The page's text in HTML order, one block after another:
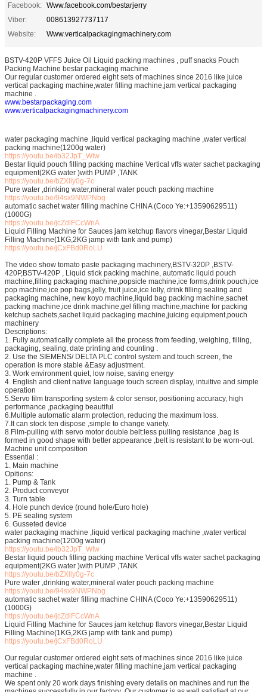
Facebook: Www.facebook.com/bestarjerry
Viber:
008613927737117
Website:
Www.verticalpackagingmachinery.com
BSTV-420P VFFS Juice Oil Liquid packing machines , puff snacks Pouch
Packing Machine bestar packaging machine
Our regular customer ordered eight sets of machines since 2016 like juice
vertical packaging machine,water filling machine,jam vertical packaging
machine .
www.bestarpackaging.com
www.verticalpackagingmachinery.com
water packaging machine ,liquid vertical packaging machine ,water vertical
packing machine(1200g water)
https://youtu.be/ib32JpT_WIw
Bestar liquid pouch filling packing machine Vertical vffs water sachet packaging
equipment(2KG water )with PUMP ,TANK
https://youtu.be/bZXlly0g-7c
Pure water ,drinking water,mineral water pouch packing machine
https://youtu.be/94sx9NWPNbg
automatic sachet water filling machine CHINA (Coco Ye:+13590629511)
(1000G)
https://youtu.be/jcZdlFCcWnA
Liquid Filling Machine for Sauces jam ketchup flavors vinegar,Bestar Liquid
Filling Machine(1KG,2KG jamp with tank and pump)
https://youtu.be/jCxFBd0RoLU
The video show tomato paste packaging machinery,BSTV-320P ,BSTV-
420P,BSTV-420P , Liquid stick packing machine, automatic liquid pouch
machine,filling packaging machine,popsicle machine,ice forms,drink pouch,ice
pop machine,ice pop bags,jelly, fruit juice,ice lolly, drink filling sealing and
packaging machine, new koyo machine,liquid bag packing machine,sachet
packing machine,ice drink machine,gel filling machine,machine for packing
ketchup sachets,sachet liquid packaging machine,juicing equipment,pouch
machinery
Descriptions:
1. Fully automatically complete all the process from feeding, weighing, filling,
packaging, sealing, date printing and counting .
2. Use the SIEMENS/ DELTA PLC control system and touch screen, the
operation is more stable &Easy adjustment.
3. Work environment quiet, low noise, saving energy
4. English and client native language touch screen display, intuitive and simple
operation
5.Servo film transporting system & color sensor, positioning accuracy, high
performance ,packaging beautiful
6.Multiple automatic alarm protection, reducing the maximum loss.
7.It can stock ten dispose ,simple to change variety.
8.Film-pulling with servo motor double belt:less pulling resistance ,bag is
formed in good shape with better appearance ,belt is resistant to be worn-out.
Machine unit composition
Essential :
1. Main machine
Opitions:
1. Pump & Tank
2. Product conveyor
3. Turn table
4. Hole punch device (round hole/Euro hole)
5. PE sealing system
6. Gusseted device
water packaging machine ,liquid vertical packaging machine ,water vertical
packing machine(1200g water)
https://youtu.be/ib32JpT_WIw
Bestar liquid pouch filling packing machine Vertical vffs water sachet packaging
equipment(2KG water )with PUMP ,TANK
https://youtu.be/bZXlly0g-7c
Pure water ,drinking water,mineral water pouch packing machine
https://youtu.be/94sx9NWPNbg
automatic sachet water filling machine CHINA (Coco Ye:+13590629511)
(1000G)
https://youtu.be/jcZdlFCcWnA
Liquid Filling Machine for Sauces jam ketchup flavors vinegar,Bestar Liquid
Filling Machine(1KG,2KG jamp with tank and pump)
https://youtu.be/jCxFBd0RoLU
Our regular customer ordered eight sets of machines since 2016 like juice
vertical packaging machine,water filling machine,jam vertical packaging
machine .
We spent only 20 work days finishing every details on machines and run the